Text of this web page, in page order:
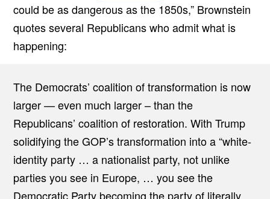
could be as dangerous as the 1850s,” Brownstein
quotes several Republicans who admit what is
happening:
The Democrats’ coalition of transformation is now
larger — even much larger – than the
Republicans’ coalition of restoration. With Trump
solidifying the GOP’s transformation into a “white-
identity party … a nationalist party, not unlike
parties you see in Europe, … you see the
Democratic Party becoming the party of literally